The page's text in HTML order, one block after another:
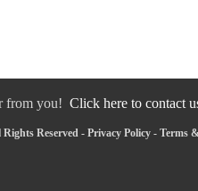
from you! Click here to contact
Reserved - Privacy Policy- Terms